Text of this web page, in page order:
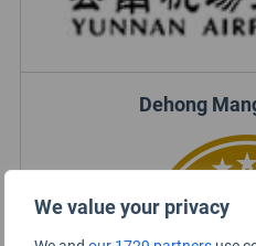
We value your privacy
Dehong